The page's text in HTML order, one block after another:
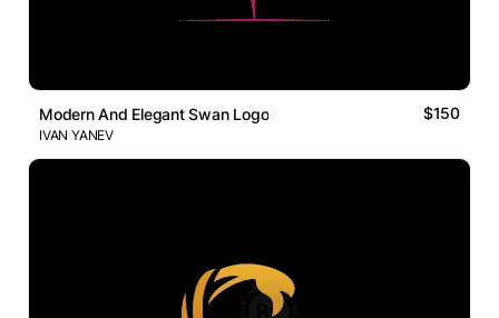
Modern And Elegant Swan Logo $150
IVAN YANEV